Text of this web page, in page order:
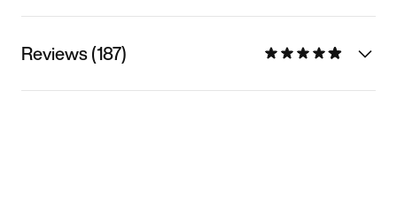
Reviews (187)